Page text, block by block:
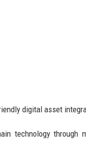
digital asset
technology